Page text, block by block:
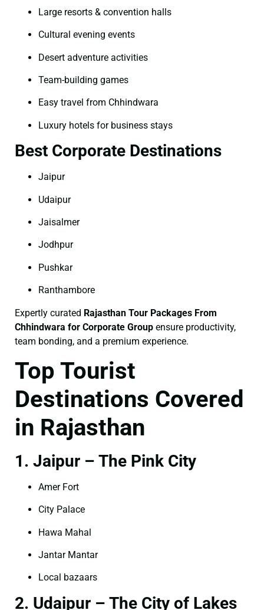
Large resorts & convention halls
Cultural evening events
Desert adventure activities
Team-building games
Easy travel from Chhindwara
Luxury hotels for business stays
Best Corporate Destinations
Jaipur
Udaipur
Jaisalmer
Jodhpur
Pushkar
Ranthambore
Expertly curated Rajasthan Tour Packages From
Chhindwara for Corporate Group ensure productivity,
team bonding, and a premium experience.
Top Tourist
Destinations Covered
in Rajasthan
1. Jaipur – The Pink City
Amer Fort
City Palace
Hawa Mahal
Jantar Mantar
Local bazaars
2. Udaipur – The City of Lakes